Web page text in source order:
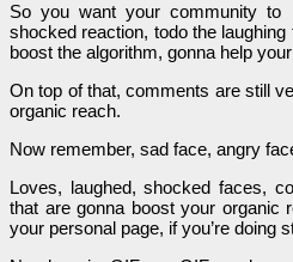
So you want your community
shocked reaction, todo the laughing
boost the algorithm, gonna help
On top of that, comments are still
organic reach.
Now remember, sad face, angry
Loves, laughed, shocked faces,
that are gonna boost your organic
your personal page, if you’re doing